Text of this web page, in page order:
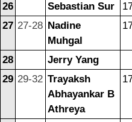
26
Sebastian Sur
27 27-28 Nadine
Muhgal
28 Jerry Yang
29 29-32 Trayaksh
Abhayankar B
Athreya